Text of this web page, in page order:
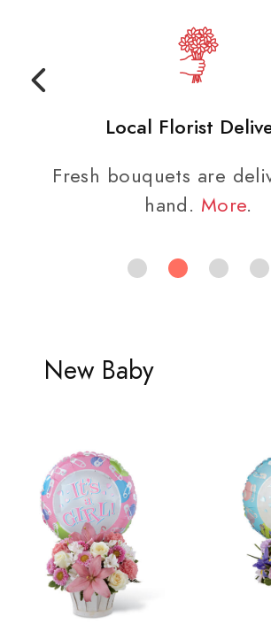
Local Florist
Fresh bouquets are
hand. More.
New Baby